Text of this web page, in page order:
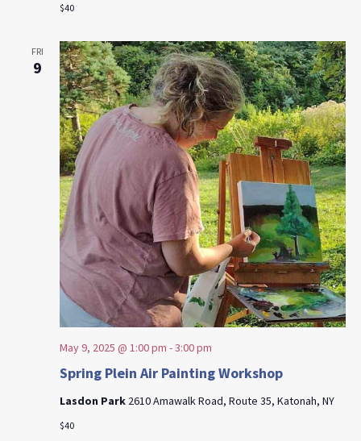
$40
FRI
9
Spring Plein Air Painting Workshop
May 9, 2025 @ 1:00 pm -3:00 pm
Lasdon Park 2610 Amawalk Road, Route 35, Katonah, NY
$40